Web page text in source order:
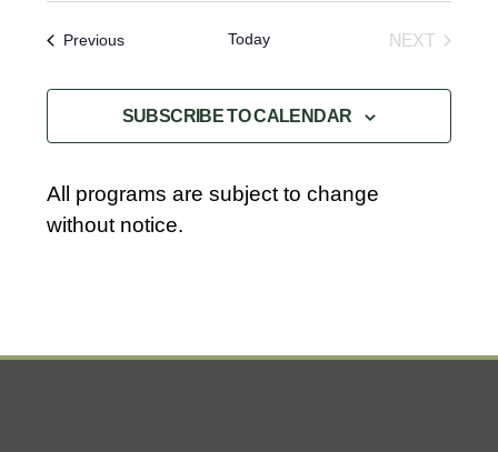
PreviousEvents Today
NEXT
SUBSCRIBE TO CALENDAR
All programs are subject to change
without notice.